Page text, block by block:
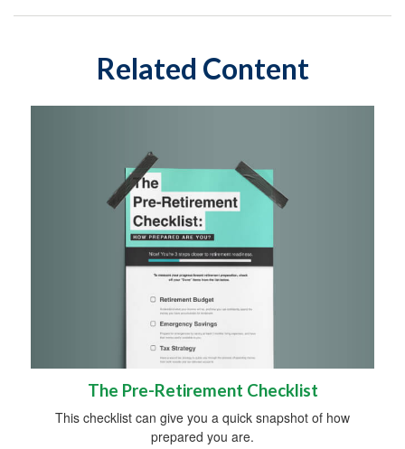
Related Content
The Pre-Retirement Checklist
This checklist can give you a quick snapshot of how
prepared you are.